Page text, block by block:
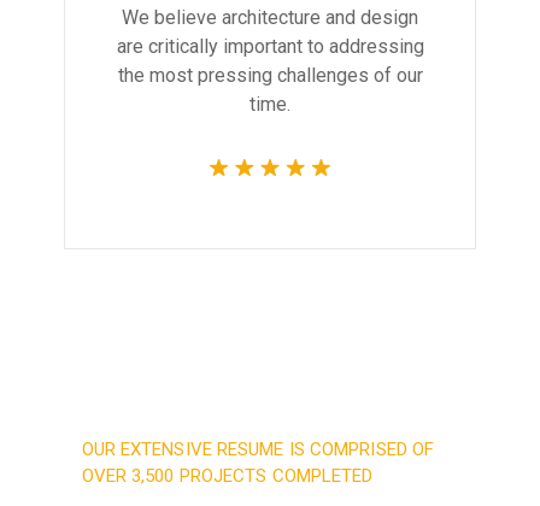
We believe architecture and design
are critically important to addressing
the most pressing challenges of our
time.
OUR EXTENSIVE RESUME IS COMPRISED OF
OVER 3,500 PROJECTS COMPLETED